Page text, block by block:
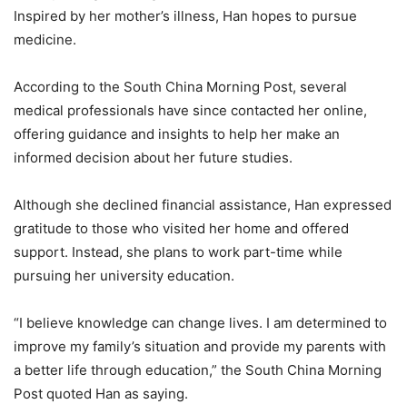
Inspired by her mother’s illness, Han hopes to pursue
medicine.
According to the South China Morning Post, several
medical professionals have since contacted her online,
offering guidance and insights to help her make an
informed decision about her future studies.
Although she declined financial assistance, Han expressed
gratitude to those who visited her home and offered
support. Instead, she plans to work part-time while
pursuing her university education.
“I believe knowledge can change lives. I am determined to
improve my family’s situation and provide my parents with
a better life through education,” the South China Morning
Post quoted Han as saying.